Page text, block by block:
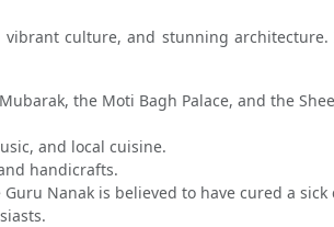
culture, and stunning
the Moti Bagh Palace, and the
and local cuisine.
handicrafts.
Nanak is believed to have cured a sick